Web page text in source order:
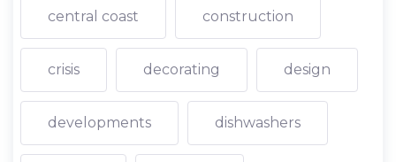
central coast construction
crisis decorating design
developments dishwashers